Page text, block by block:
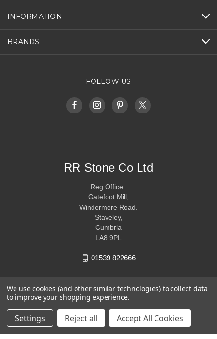
INFORMATION
BRANDS
FOLLOW US
RR Stone Co Ltd
Reg Office :
Gatefoot Mill,
Windermere Road,
Staveley,
Cumbria
LA8 9PL
01539 822666
We use cookies (and other similar technologies) to collect data
to improve your shopping experience.
Settings Reject all Accept All Cookies